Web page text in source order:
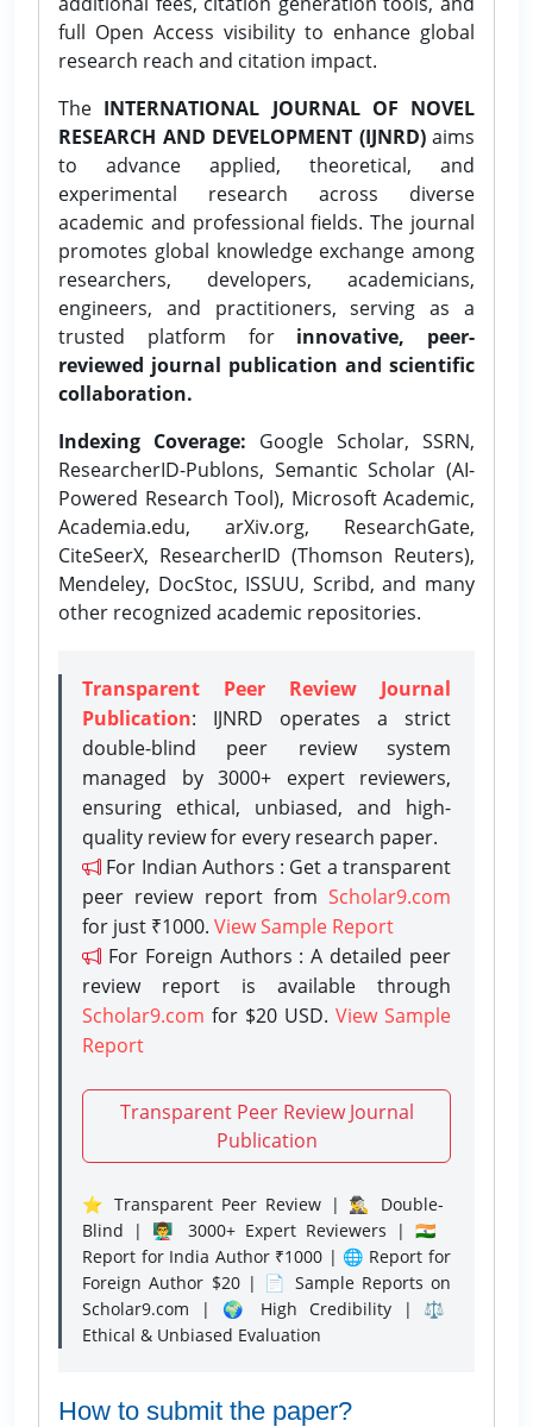
full Open Access visibility to enhance global
research reach and citation impact.
The INTERNATIONAL JOURNAL OF NOVEL
RESEARCH AND DEVELOPMENT (IJNRD)aims
to advance applied, theoretical, and
experimental research across diverse
academic and professional fields. The journal
promotes global knowledge exchange among
researchers, developers, academicians,
engineers, and practitioners, serving as a
trusted platform for innovative, peer-
reviewed journal publication and scientific
collaboration.
Indexing Coverage: Google Scholar, SSRN,
ResearcherID-Publons, Semantic Scholar (AI-
Powered Research Tool), Microsoft Academic,
Academia.edu, arXiv.org, ResearchGate,
CiteSeerX, ResearcherID (Thomson Reuters),
Mendeley, DocStoc, ISSUU, Scribd, and many
other recognized academic repositories.
Transparent Peer Review Journal
Publication: IJNRD operates a strict
double-blind peer review system
managed by 3000+ expert reviewers,
ensuring ethical, unbiased, and high-
quality review for every research paper.
For Indian Authors : Get a transparent
peer review report from Scholar9.com
for just ₹1000. View Sample Report
For Foreign Authors : A detailed peer
review report is available through
Scholar9.com for $20 USD. View Sample
Report
Transparent Peer Review Journal
Publication
⭐ Transparent Peer Review | 🕵️‍♂️ Double-
Blind | 👨‍🏫 3000+ Expert Reviewers | 🇮🇳
Report for India Author ₹1000 | 🌐 Report for
Foreign Author $20 | 📄 Sample Reports on
Scholar9.com | 🌍 High Credibility | ⚖️
Ethical & Unbiased Evaluation
How to submit the paper?